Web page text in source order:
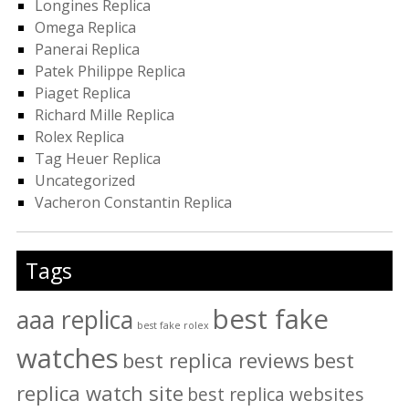
Longines Replica
Omega Replica
Panerai Replica
Patek Philippe Replica
Piaget Replica
Richard Mille Replica
Rolex Replica
Tag Heuer Replica
Uncategorized
Vacheron Constantin Replica
Tags
aaa replica best fake rolex best fake
watches best replica reviews best
replica watch site best replica websites